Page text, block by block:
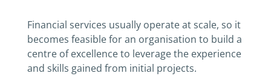
Financial services usually operate at scale, so it
becomes feasible for an organisation to build a
centre of excellence to leverage the experience
and skills gained from initial projects.